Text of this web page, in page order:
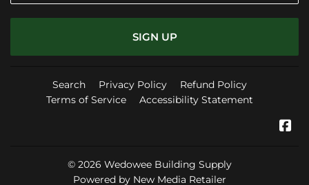
SIGN UP
Search Privacy Policy
Refund Policy
Terms of Service
Accessibility Statement
© 2026 Wedowee Building Supply
Powered by New Media Retailer